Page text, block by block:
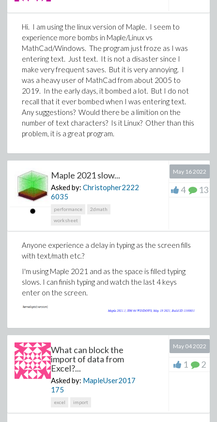
C:=Combination(58,6):
K:=Edges(g):
#sub:=seq( K[[seq(c[]+1)]], c=C);
# do not run
Any language is acceptable.( C or C++, Python. )
PS:Some time ago, I also asked a related question
(but with some differences) on mathematica stack
（ Find all the minimum edge cuts of a graph ）.
Although Bob Hanlon gave a reply, the actual result is
not good.
Edits:
The following literature gives a polynomial
algorithm for computing the restricted-edge-
connectivity of a given graph.The heart of it is to
computing the least cardinality of some edge-
pairs's edge separator.I'm stuck here.
Information processing letters, 1988, 27(4):
195-199.
How to implement this algorithm is my current concern.
fig. 1. fig. 2.
Hi. I am using the linux version of Maple. I seem to
experience more bombs in Maple/Linux vs
MathCad/Windows. The program just froze as I was
entering text. Just text. It is not a disaster since I
make very frequent saves. But it is very annoying. I
was a heavy user of MathCad from about 2005 to
2019. In the early days, it bombed a lot. But I do not
recall that it ever bombed when I was entering text.
Any suggestions? Would there be a limition on the
number of text characters? Is it Linux? Other than this
problem, it is a great program.
Maple 2021 slow...
Asked by: Christopher2222
6035
performance
2dmath
worksheet
May 16 2022
4 13
Anyone experience a delay in typing as the screen fills
with text/math etc.?
I'm using Maple 2021 and as the space is filled typing
slows. I can finish typing and watch the last 4 keys
enter on the screen.
What can block the
import of data from
Excel?...
Asked by: MapleUser2017
175
excel import
May 04 2022
1 2